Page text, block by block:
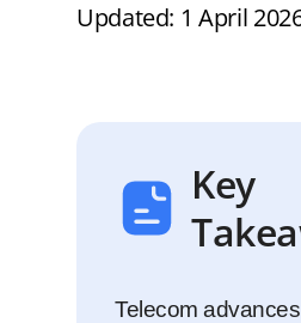
Updated: 1 April
Key
Telecom